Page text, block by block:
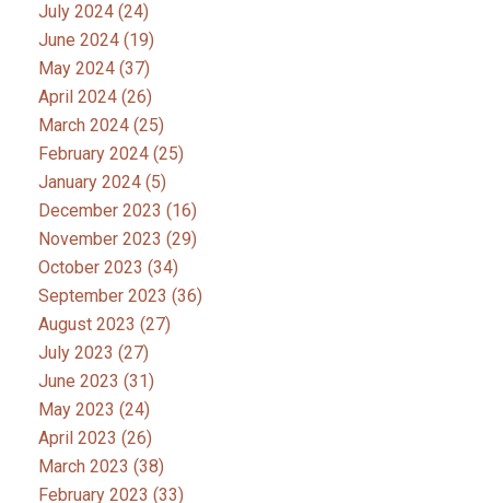
July 2024 (24)
June 2024 (19)
May 2024 (37)
April 2024 (26)
March 2024 (25)
February 2024 (25)
January 2024 (5)
December 2023 (16)
November 2023 (29)
October 2023 (34)
September 2023 (36)
August 2023 (27)
July 2023 (27)
June 2023 (31)
May 2023 (24)
April 2023 (26)
March 2023 (38)
February 2023 (33)